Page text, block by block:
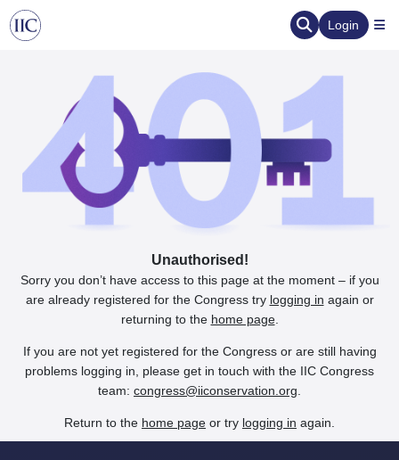
Login
Unauthorised!
Sorry you don’t have access to this page at the moment – if you
are already registered for the Congress try logging in again or
returning to the home page.
If you are not yet registered for the Congress or are still having
problems logging in, please get in touch with the IIC Congress
team: congress@iiconservation.org
Return to the home page or try logging in again.